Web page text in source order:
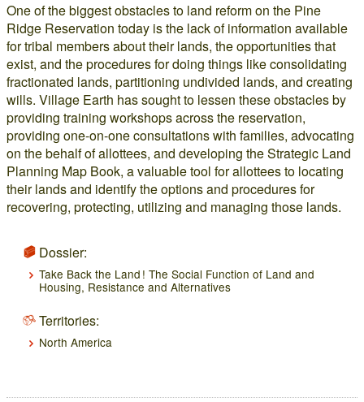
One of the biggest obstacles to land reform on the Pine
Ridge Reservation today is the lack of information available
for tribal members about their lands, the opportunities that
exist, and the procedures for doing things like consolidating
fractionated lands, partitioning undivided lands, and creating
wills. Village Earth has sought to lessen these obstacles by
providing training workshops across the reservation,
providing one-on-one consultations with families, advocating
on the behalf of allottees, and developing the Strategic Land
Planning Map Book, a valuable tool for allottees to locating
their lands and identify the options and procedures for
recovering, protecting, utilizing and managing those lands.
Dossier:
Take Back the Land ! The Social Function of Land and
Housing, Resistance and Alternatives
Territories:
North America